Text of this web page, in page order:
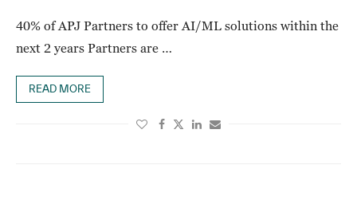
40% of APJ Partners to offer AI/ML solutions within the
next 2 years Partners are …
READ MORE